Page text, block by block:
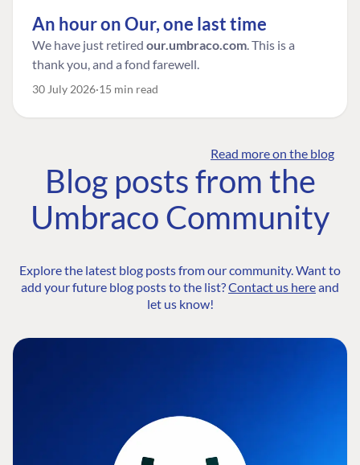
An hour on Our, one last time
We have just retired our.umbraco.com. This is a
thank you, and a fond farewell.
30 July 2026 15 min read
Read more on the blog
Blog posts from the
Umbraco Community
Explore the latest blog posts from our community. Want to
add your future blog posts to the list?Contact us hereand
let us know!